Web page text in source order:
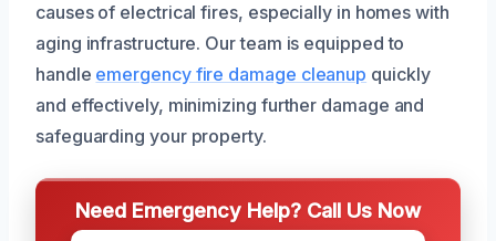
causes of electrical fires, especially in homes with
aging infrastructure. Our team is equipped to
handle emergency fire damage cleanup quickly
and effectively, minimizing further damage and
safeguarding your property.
Need Emergency Help? Call Us Now